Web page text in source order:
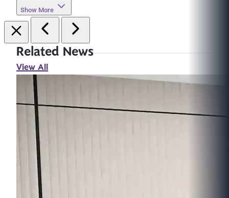
Show More
Related News
View All